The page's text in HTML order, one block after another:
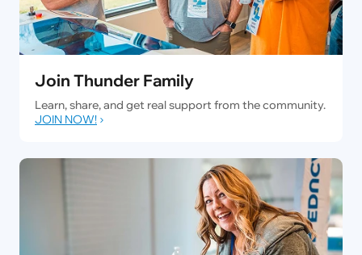
Join Thunder Family
Learn, share, and get real support from the community.
JOIN NOW!